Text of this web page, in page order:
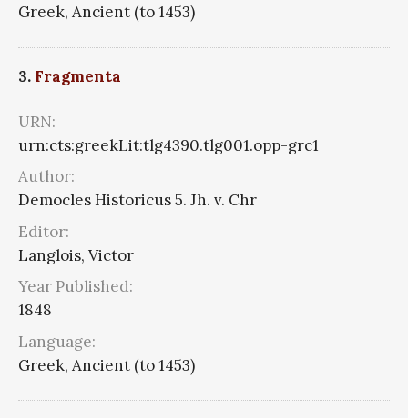
Greek, Ancient (to 1453)
3. Fragmenta
URN:
urn:cts:greekLit:tlg4390.tlg001.opp-grc1
Author:
Democles Historicus 5. Jh. v. Chr
Editor:
Langlois, Victor
Year Published:
1848
Language:
Greek, Ancient (to 1453)